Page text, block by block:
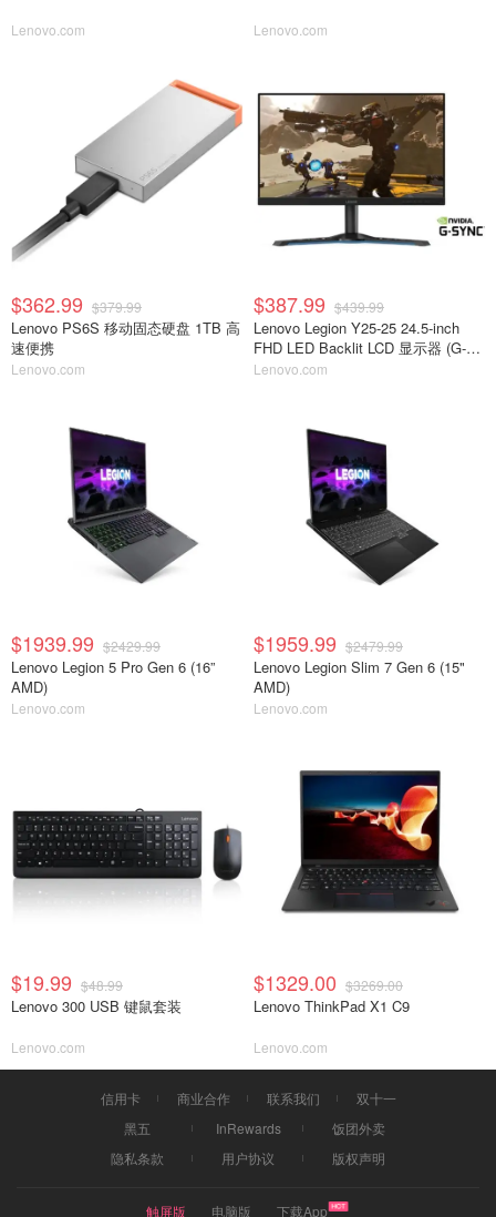
Lenovo.com Lenovo.com
$362.99 $379.99
Lenovo PS6S 移动固态硬盘 1TB 高
速便携
Lenovo.com
$387.99 $439.99
Lenovo Legion Y25-25 24.5-inch
FHD LED Backlit LCD 显示器 (G-
Sync Compatible)
Lenovo.com
$1939.99 $2429.99
Lenovo Legion 5 Pro Gen 6 (16”
AMD)
Lenovo.com
$1959.99 $2479.99
Lenovo Legion Slim 7 Gen 6 (15"
AMD)
Lenovo.com
$19.99 $48.99
Lenovo 300 USB 键鼠套装
Lenovo.com
$1329.00 $3269.00
Lenovo ThinkPad X1 C9
Lenovo.com
信用卡 商业合作 联系我们
双十一
黑五
InRewards
饭团外卖
隐私条款
用户协议 版权声明
触屏版 电脑版 下载App